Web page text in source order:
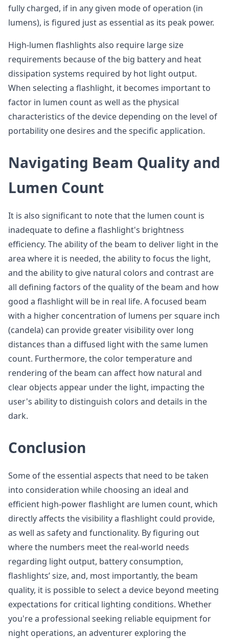
fully charged, if in any given mode of operation (in
lumens), is figured just as essential as its peak power.
High-lumen flashlights also require large size
requirements because of the big battery and heat
dissipation systems required by hot light output.
When selecting a flashlight, it becomes important to
factor in lumen count as well as the physical
characteristics of the device depending on the level of
portability one desires and the specific application.
Navigating Beam Quality and
Lumen Count
It is also significant to note that the lumen count is
inadequate to define a flashlight's brightness
efficiency. The ability of the beam to deliver light in the
area where it is needed, the ability to focus the light,
and the ability to give natural colors and contrast are
all defining factors of the quality of the beam and how
good a flashlight will be in real life. A focused beam
with a higher concentration of lumens per square inch
(candela) can provide greater visibility over long
distances than a diffused light with the same lumen
count. Furthermore, the color temperature and
rendering of the beam can affect how natural and
clear objects appear under the light, impacting the
user's ability to distinguish colors and details in the
dark.
Conclusion
Some of the essential aspects that need to be taken
into consideration while choosing an ideal and
efficient high-power flashlight are lumen count, which
directly affects the visibility a flashlight could provide,
as well as safety and functionality. By figuring out
where the numbers meet the real-world needs
regarding light output, battery consumption,
flashlights’ size, and, most importantly, the beam
quality, it is possible to select a device beyond meeting
expectations for critical lighting conditions. Whether
you're a professional seeking reliable equipment for
night operations, an adventurer exploring the